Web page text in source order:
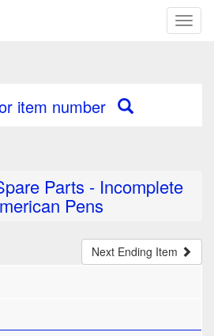
item number
Parts - Incomplete
Pens
Next Ending Item